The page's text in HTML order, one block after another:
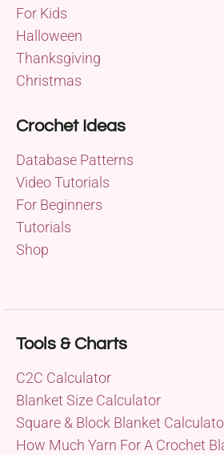
For Kids
Halloween
Thanksgiving
Christmas
Crochet Ideas
Database Patterns
Video Tutorials
For Beginners
Tutorials
Shop
Tools & Charts
C2C Calculator
Blanket Size Calculator
Square & Block Blanket
How Much Yarn For A Crochet